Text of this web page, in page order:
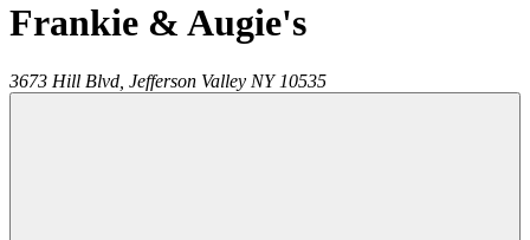
Frankie & Augie's
3673 Hill Blvd, Jefferson Valley NY 10535